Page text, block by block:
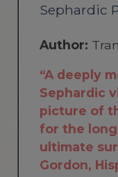
Sephardic
Author:
“A deeply
Sephardic
picture of
for the
ultimate
Gordon,